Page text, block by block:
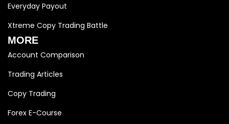
Everyday Payout
Xtreme Copy Trading Battle
MORE
Account Comparison
Trading Articles
Copy Trading
Forex E-Course